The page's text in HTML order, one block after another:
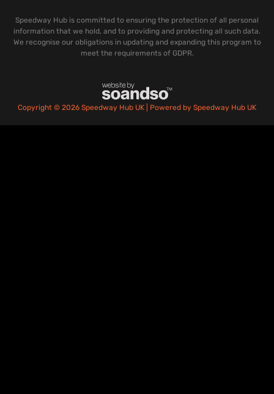
Speedway Hub is committed to ensuring the protection of all personal
information that we hold, and to providing and protecting all such data.
We recognise our obligations in updating and expanding this program to
meet the requirements of GDPR.
Copyright © 2026 Speedway Hub UK | Powered by Speedway Hub UK